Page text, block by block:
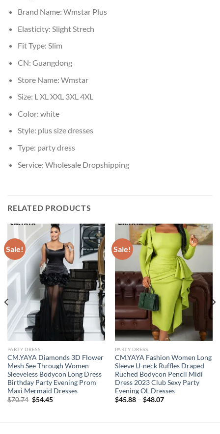
Brand Name: Wmstar Plus
Elasticity: Slight Strech
Fit Type: Slim
CN: Guangdong
Store Name: Wmstar
Size: L XL XXL 3XL 4XL
Color: white
Style: plus size dresses
Type: party dress
Service: Wholesale Dropshipping
RELATED PRODUCTS
Sale!
PARTY DRESS
CM.YAYA Diamonds 3D Flower
Mesh See Through Women
Sleeveless Bodycon Long Dress
Birthday Party Evening Prom
Maxi Mermaid Dresses
$70.74 Original
$54.45Current
Sale!
PARTY DRESS
CM.YAYA Fashion Women Long
Sleeve U-neck Ruffles Draped
Ruched Bodycon Pencil Midi
Dress 2023 Club Sexy Party
Evening OL Dresses
$45.88– $48.07